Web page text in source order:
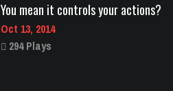
Why I Love Using Detectors in Games
Feb 25, 2021
689 Plays